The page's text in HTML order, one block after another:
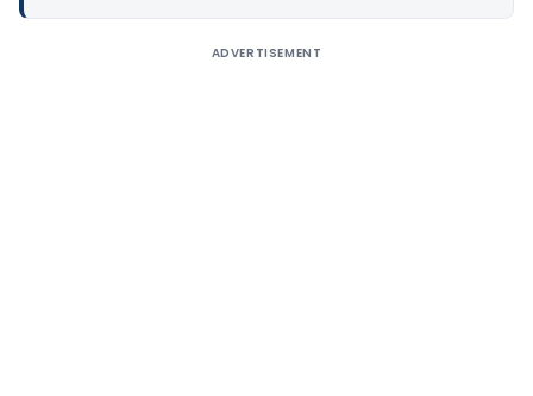
ADVERTISEMENT